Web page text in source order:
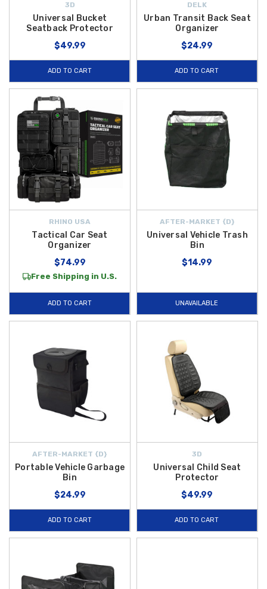
3D
Universal Bucket
Seatback Protector
$49.99
ADD TO CART
DELK
Urban Transit Back Seat
Organizer
$24.99
ADD TO CART
RHINO USA
Tactical Car Seat
Organizer
$74.99
Free Shipping in U.S.
ADD TO CART
AFTER-MARKET {D}
Universal Vehicle Trash
Bin
$14.99
UNAVAILABLE
AFTER-MARKET {D}
Portable Vehicle Garbage
Bin
$24.99
ADD TO CART
3D
Universal Child Seat
Protector
$49.99
ADD TO CART